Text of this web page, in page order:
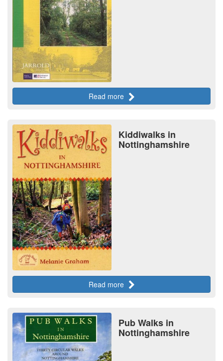
Read more
Kiddiwalks in
Nottinghamshire
Read more
Pub Walks in
Nottinghamshire